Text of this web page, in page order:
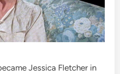
Jessica Fletcher in